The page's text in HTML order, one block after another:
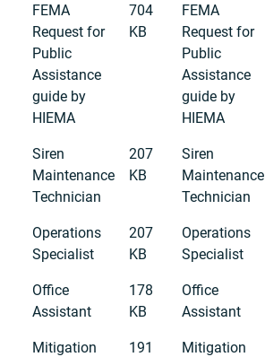
FEMA
Request for
Public
Assistance
guide by
HIEMA
704
KB
FEMA
Request for
Public
Assistance
guide by
HIEMA
Siren
Maintenance
Technician
207
KB
Siren
Maintenance
Technician
Operations
Specialist
207
KB
Operations
Specialist
Office
Assistant
178
KB
Office
Assistant
Mitigation
191
Mitigation